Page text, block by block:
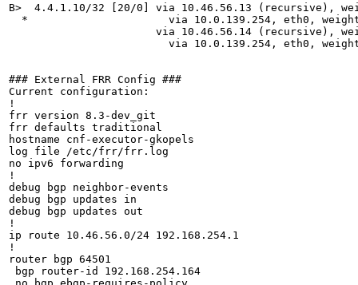
B>  4.4.1.10/32 [20/0] via 10.46.56.13 (recursive),
*                      via 10.0.139.254, eth0,
via 10.46.56.14 (recursive),
via 10.0.139.254, eth0,
### External FRR Config ###
Current configuration:
!
frr version 8.3-dev_git
frr defaults traditional
hostname cnf-executor-gkopels
log file /etc/frr/frr.log
no ipv6 forwarding
!
debug bgp neighbor-events
debug bgp updates in
debug bgp updates out
!
ip route 10.46.56.0/24 192.168.254.1
!
router bgp 64501
bgp router-id 192.168.254.164